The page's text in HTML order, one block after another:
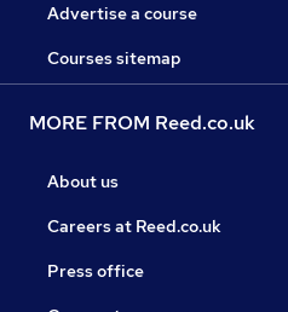
Advertise a course
Courses sitemap
MORE FROM Reed.co.uk
About us
Careers at Reed.co.uk
Press office